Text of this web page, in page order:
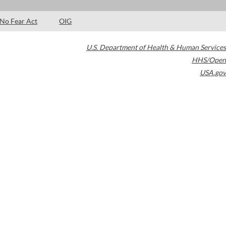
No Fear Act OIG
U.S. Department of Health & Human Services
HHS/Open
USA.gov